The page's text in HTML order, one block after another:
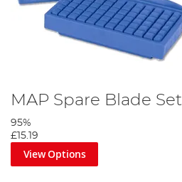
MAP Spare Blade Set
95%
£15.19
View Options